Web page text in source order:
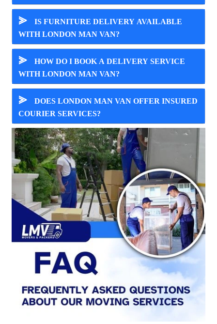
⪢
IS FURNITURE DELIVERY AVAILABLE
WITH LONDON MAN VAN?
⪢
HOW DO I BOOK A DELIVERY SERVICE
WITH LONDON MAN VAN?
⪢
DOES LONDON MAN VAN OFFER INSURED
COURIER SERVICES?